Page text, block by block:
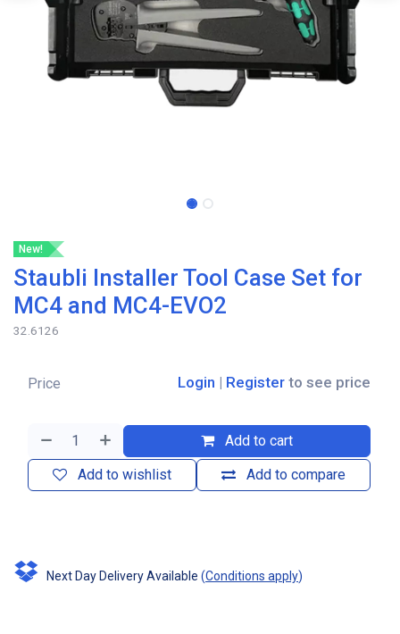
New!
Staubli Installer Tool Case Set for
MC4 and MC4-EVO2
32.6126
Add to cart
Add to compare
Add to wishlist
Price Login | Register to see price
Next Day Delivery Available (Conditions apply)